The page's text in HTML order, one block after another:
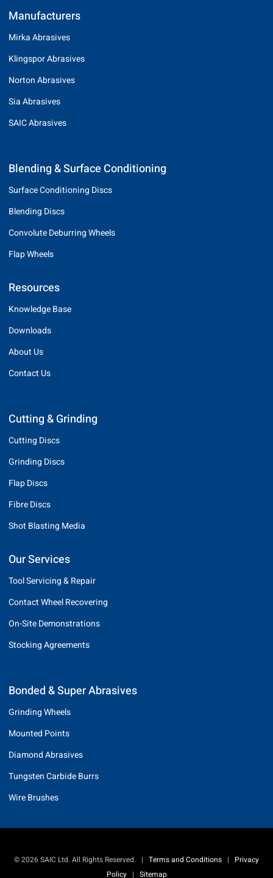
Manufacturers
Mirka Abrasives
Klingspor Abrasives
Norton Abrasives
Sia Abrasives
SAIC Abrasives
Blending & Surface Conditioning
Surface Conditioning Discs
Blending Discs
Convolute Deburring Wheels
Flap Wheels
Resources
Knowledge Base
Downloads
About Us
Contact Us
Cutting & Grinding
Cutting Discs
Grinding Discs
Flap Discs
Fibre Discs
Shot Blasting Media
Our Services
Tool Servicing & Repair
Contact Wheel Recovering
On-Site Demonstrations
Stocking Agreements
Bonded & Super Abrasives
Grinding Wheels
Mounted Points
Diamond Abrasives
Tungsten Carbide Burrs
Wire Brushes
© 2026 SAIC Ltd. All Rights Reserved. | Terms and Conditions |
Privacy
Policy | Sitemap